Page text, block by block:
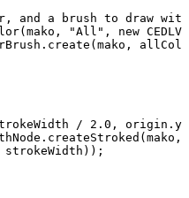
and a brush to draw with
( mako , "All" , new
. create ( mako ,
/ 2.0 , origin . y
. createStroked ( mako ,
strokeWidth ) ) ;